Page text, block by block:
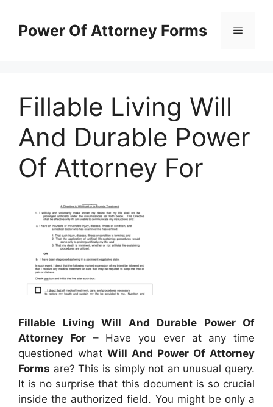
contentPower Of Attorney Forms Menu
Fillable Living Will
And Durable Power
Of Attorney For
Fillable Living Will And Durable Power Of
Attorney For– Have you ever at any time
questioned what Will And Power Of Attorney
Forms are? This is simply not an unusual query.
It is no surprise that this document is so crucial
inside the authorized field. You might be only a